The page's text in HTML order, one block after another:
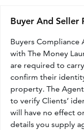
Buyer And
Buyers Compliance
with The Money
are required to
confirm their
property. The
to verify Clients’
will have no effect
details you supply